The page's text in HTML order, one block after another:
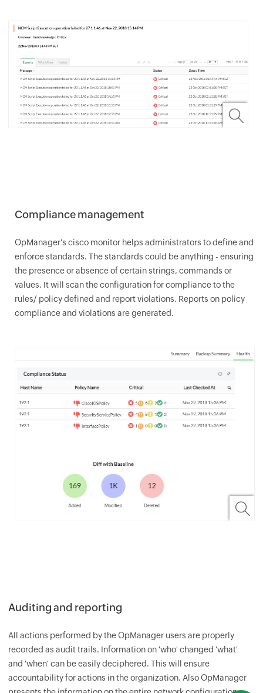
Compliance management
OpManager's cisco monitor helps administrators to define and
enforce standards. The standards could be anything - ensuring
the presence or absence of certain strings, commands or
values. It will scan the configuration for compliance to the
rules/ policy defined and report violations. Reports on policy
compliance and violations are generated.
Auditing and reporting
All actions performed by theOpManager users are properly
recorded as audit trails. Information on 'who' changed 'what'
and 'when' can be easily deciphered. This will ensure
accountability for actions in the organization. AlsoOpManager